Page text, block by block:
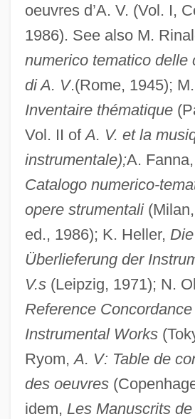
oeuvres d’A. V. (Vol. I,
1986). See also M.
numerico tematico delle
di A. V.(Rome, 1945);
Inventaire thématique
Vol. II ofA. V. et la
instrumentale);A.
Catalogo numerico-
opere strumentali(Milan,
ed., 1986); K. Heller,
Überlieferung der
V.s(Leipzig, 1971); N.
Reference Concordance
Instrumental Works
Ryom,A. V: Table de
des oeuvres
idem, Les Manuscrits